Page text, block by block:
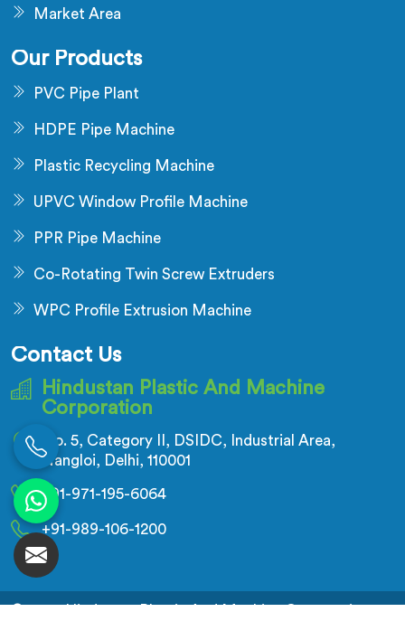
Market Area
Our Products
PVC Pipe Plant
HDPE Pipe Machine
Plastic Recycling Machine
UPVC Window Profile Machine
PPR Pipe Machine
Co-Rotating Twin Screw Extruders
WPC Profile Extrusion Machine
Contact Us
Hindustan Plastic And Machine
Corporation
No. 5, Category II, DSIDC, Industrial Area,
Nangloi, Delhi, 110001
+91-971-195-6064
+91-989-106-1200